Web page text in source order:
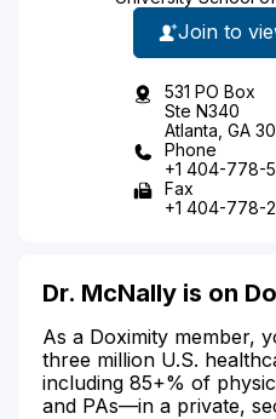
Join to
531 PO Box
Ste N340
Atlanta, GA
Phone
+1 404-778-
Fax
+1 404-778-
Dr. McNally is on
As a Doximity member,
three million U.S.
including 85+% of
and PAs—in a private,